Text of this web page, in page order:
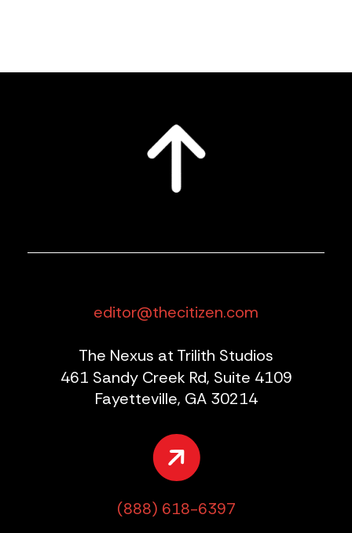
editor@thecitizen.com
The Nexus at Trilith Studios
461 Sandy Creek Rd, Suite 4109
Fayetteville, GA 30214
(888) 618-6397